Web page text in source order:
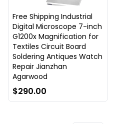
Free Shipping Industrial
Digital Microscope 7-inch
G1200x Magnification for
Textiles Circuit Board
Soldering Antiques Watch
Repair Jianzhan
Agarwood
$290.00